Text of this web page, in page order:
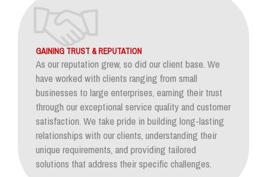
GAINING TRUST & REPUTATION
As our reputation grew, so did our client base. We
have worked with clients ranging from small
businesses to large enterprises, earning their trust
through our exceptional service quality and customer
satisfaction. We take pride in building long-lasting
relationships with our clients, understanding their
unique requirements, and providing tailored
solutions that address their specific challenges.